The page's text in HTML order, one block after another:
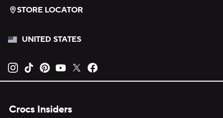
STORE LOCATOR
UNITED STATES
Opens new tab
Opens new tab
Opens new tab
Opens new tab
Opens new tab
Crocs Insiders